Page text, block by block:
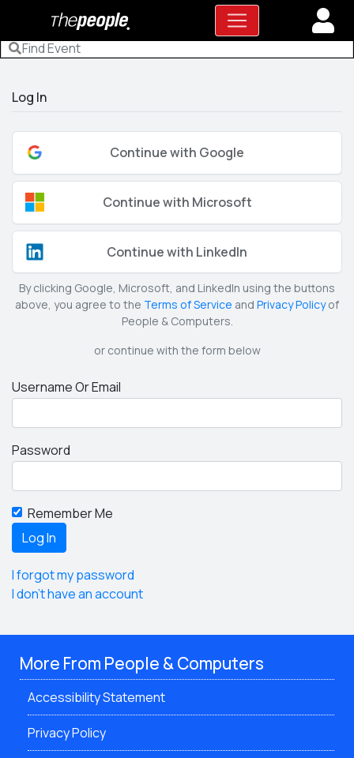
Log In
Continue with Google
Continue with Microsoft
Continue with LinkedIn
By clicking Google, Microsoft, and LinkedIn using the buttons
above, you agree to the Terms of Service and Privacy Policyof
People & Computers.
or continue with the form below
Username Or Email
Password
Remember Me
I forgot my password
I don't have an account
More From People & Computers
Accessibility Statement
Privacy Policy